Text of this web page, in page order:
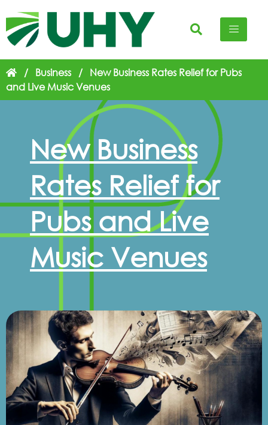
/ Business / New Business Rates Relief for Pubs
and Live Music Venues
New Business
Rates Relief for
Pubs and Live
Music Venues